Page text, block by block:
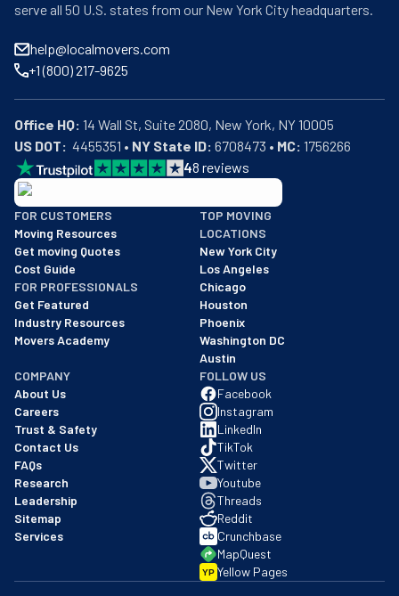
serve all 50 U.S. states from our New York City headquarters.
help@localmovers.com
+1 (800) 217-9625
Office HQ:
US DOT:
  4455351 •
NY State ID: 6708473 • MC: 1756266
48 reviews
BBB: Rating A+
As of: 12/08/2025
We are a BBB accredited business with an A+ rating as of
FOR CUSTOMERS
Moving Resources
Get moving Quotes
Cost Guide
FOR PROFESSIONALS
Get Featured
Industry Resources
Movers Academy
TOP MOVING
LOCATIONS
New York City
Los Angeles
Chicago
Houston
Phoenix
Washington DC
Austin
COMPANY
About Us
Careers
Trust & Safety
Contact Us
FAQs
Research
Leadership
Sitemap
Services
FOLLOW US
Facebook
Instagram
LinkedIn
TikTok
Twitter
Youtube
Threads
Reddit
Crunchbase
MapQuest
YP Yellow Pages